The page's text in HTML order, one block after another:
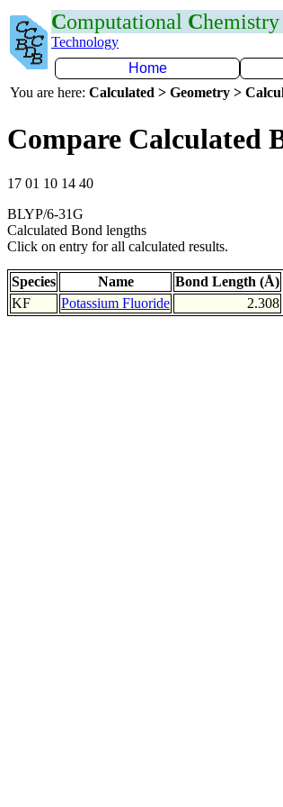
Computational Chemistry
Technology
Home
You are here: Calculated > Geometry >
Compare Calculated
17 01 10 14 40
BLYP/6-31G
Calculated Bond lengths
Click on entry for all calculated results.
Species Name Bond Length (Å)
KF
Potassium Fluoride 2.308